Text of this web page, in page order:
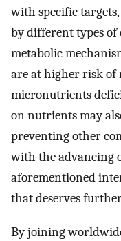
with specific
by different types of
metabolic
are at higher risk
micronutrients
on nutrients may
preventing other
with the advancing
aforementioned
that deserves
By joining